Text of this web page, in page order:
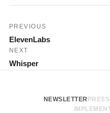
Post
navigation
PREVIOUS
ElevenLabs
NEXT
Whisper
NEWSLETTER